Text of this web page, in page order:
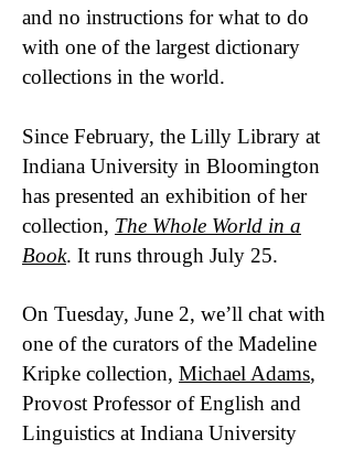
and no instructions for what to do
with one of the largest dictionary
collections in the world.
Since February, the Lilly Library at
Indiana University in Bloomington
has presented an exhibition of her
collection, The Whole World in a
Book. It runs through July 25.
On Tuesday, June 2, we’ll chat with
one of the curators of the Madeline
Kripke collection, Michael Adams,
Provost Professor of English and
Linguistics at Indiana University